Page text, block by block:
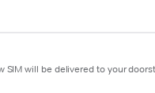
SIM will be delivered to your